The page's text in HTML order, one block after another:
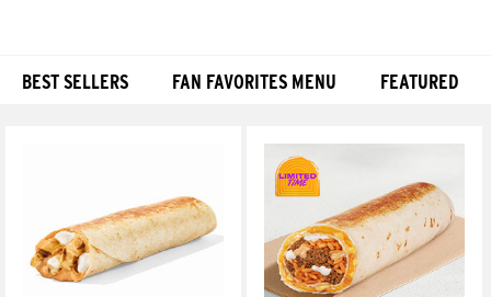
BEST SELLERS FAN FAVORITES MENU FEATURED